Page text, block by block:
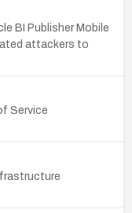
BI Publisher Mobile
attackers to
Service